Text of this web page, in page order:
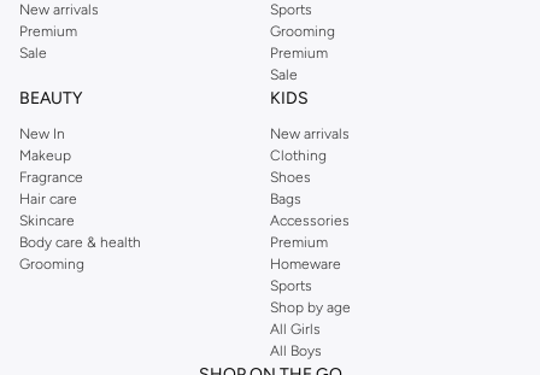
New arrivals
Premium
Sale
Sports
Grooming
Premium
Sale
BEAUTY
New In
Makeup
Fragrance
Hair care
Skincare
Body care & health
Grooming
KIDS
New arrivals
Clothing
Shoes
Bags
Accessories
Premium
Homeware
Sports
Shop by age
All Girls
All Boys